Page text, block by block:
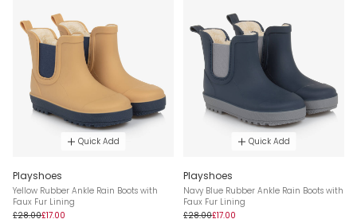
Quick Add
Playshoes
Yellow Rubber Ankle Rain Boots with
Faux Fur Lining
£28.00£17.00
Quick Add
Playshoes
Navy Blue Rubber Ankle Rain Boots with
Faux Fur Lining
£28.00£17.00